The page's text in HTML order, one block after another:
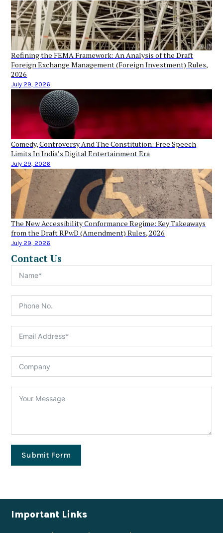
Refining the FEMA Framework: An Analysis of the Draft
Foreign Exchange Management (Foreign Investment) Rules,
2026
July 29, 2026
Comedy, Controversy And The Constitution: Free Speech
Limits In India’s Digital Entertainment Era
July 29, 2026
The New Accessibility Conformance Regime: Key Takeaways
from the Draft RPwD (Amendment) Rules, 2026
July 29, 2026
Contact Us
Submit Form
Important Links